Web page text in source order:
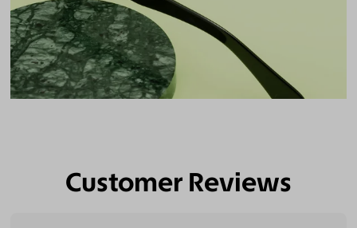
Customer Reviews